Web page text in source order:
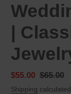
|
Sale
price
$55.00 Regular
price
$65.00
Shipping